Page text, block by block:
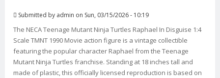
Submitted by admin on Sun, 03/15/2026 - 10:19
The NECA Teenage Mutant Ninja Turtles Raphael In Disguise 1:4
Scale TMNT 1990 Movie action figure is a vintage collectible
featuring the popular character Raphael from the Teenage
Mutant Ninja Turtles franchise. Standing at 18 inches tall and
made of plastic, this officially licensed reproduction is based on